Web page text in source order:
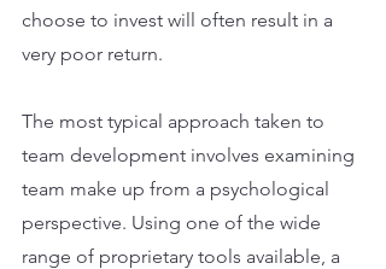
choose to invest will often result in a
very poor return.
The most typical approach taken to
team development involves examining
team make up from a psychological
perspective. Using one of the wide
range of proprietary tools available, a